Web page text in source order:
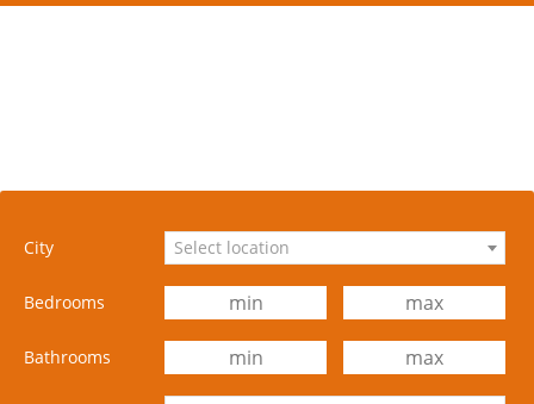
City Select location
Bedrooms
Bathrooms